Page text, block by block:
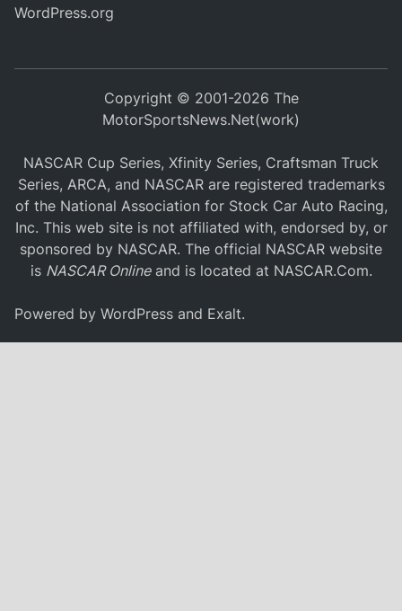
WordPress.org
Copyright © 2001-2026 The
MotorSportsNews.Net(work)
NASCAR Cup Series, Xfinity Series, Craftsman Truck
Series, ARCA, and NASCAR are registered trademarks
of the National Association for Stock Car Auto Racing,
Inc. This web site is not affiliated with, endorsed by, or
sponsored by NASCAR. The official NASCAR website
is NASCAR Onlineand is located at NASCAR.Com.
Powered byWordPress and Exalt.